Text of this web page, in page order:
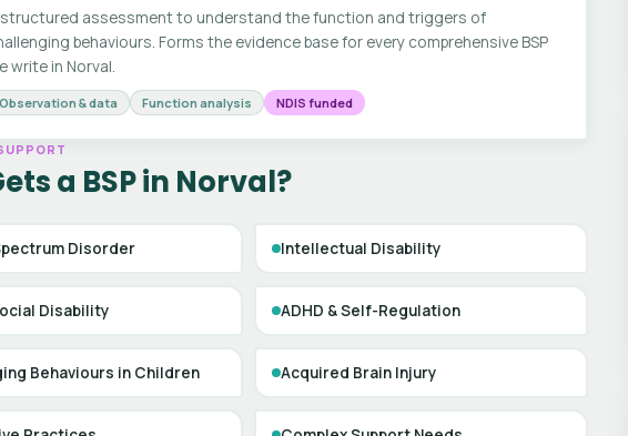
assessment to understand the function and triggers of
behaviours. Forms the evidence base for every comprehensive BSP
write in Norval.
Observation & data Function analysis NDIS funded
a BSP in Norval?
Disorder Intellectual Disability
Disability ADHD & Self-Regulation
Behaviours in Children Acquired Brain Injury